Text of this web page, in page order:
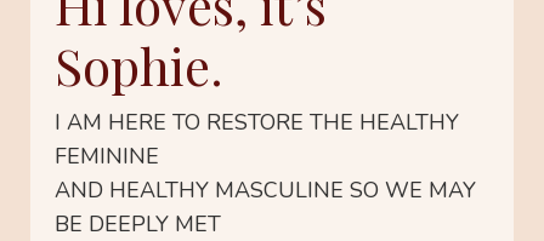
Sophie.
I AM HERE TO RESTORE THE HEALTHY
FEMININE
AND HEALTHY MASCULINE SO WE MAY
BE DEEPLY MET